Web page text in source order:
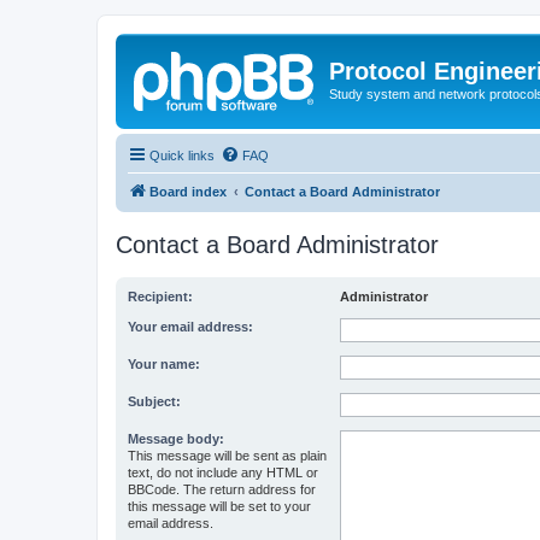
Protocol
Study system and network
Quick links FAQ
Board index Contact a Board Administrator
Contact a Board Administrator
Recipient: Administrator
Your email address:
Your name:
Subject:
Message body:
This message will be sent as plain
text, do not include any HTML or
BBCode. The return address for
this message will be set to your
email address.